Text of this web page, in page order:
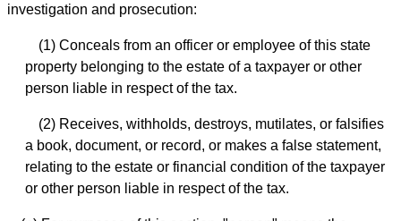
investigation and prosecution:
(1) Conceals from an officer or employee of this state
property belonging to the estate of a taxpayer or other
person liable in respect of the tax.
(2) Receives, withholds, destroys, mutilates, or falsifies
a book, document, or record, or makes a false statement,
relating to the estate or financial condition of the taxpayer
or other person liable in respect of the tax.